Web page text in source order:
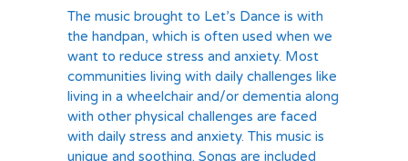
The music brought to Let’s Dance is with
the handpan, which is often used when we
want to reduce stress and anxiety. Most
communities living with daily challenges like
living in a wheelchair and/or dementia along
with other physical challenges are faced
with daily stress and anxiety. This music is
unique and soothing. Songs are included